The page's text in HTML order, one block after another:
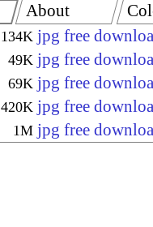
134K jpg free
49K jpg free
69K jpg free
420K jpg free
1M jpg free
About